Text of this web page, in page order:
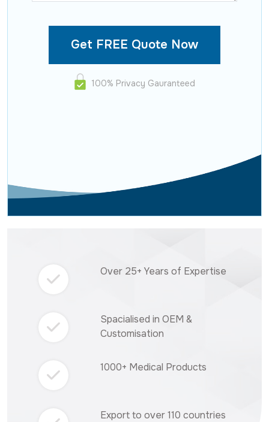
100% Privacy Gauranteed
Over 25+ Years of Expertise
Spacialised in OEM &
Customisation
1000+ Medical Products
Export to over 110 countries